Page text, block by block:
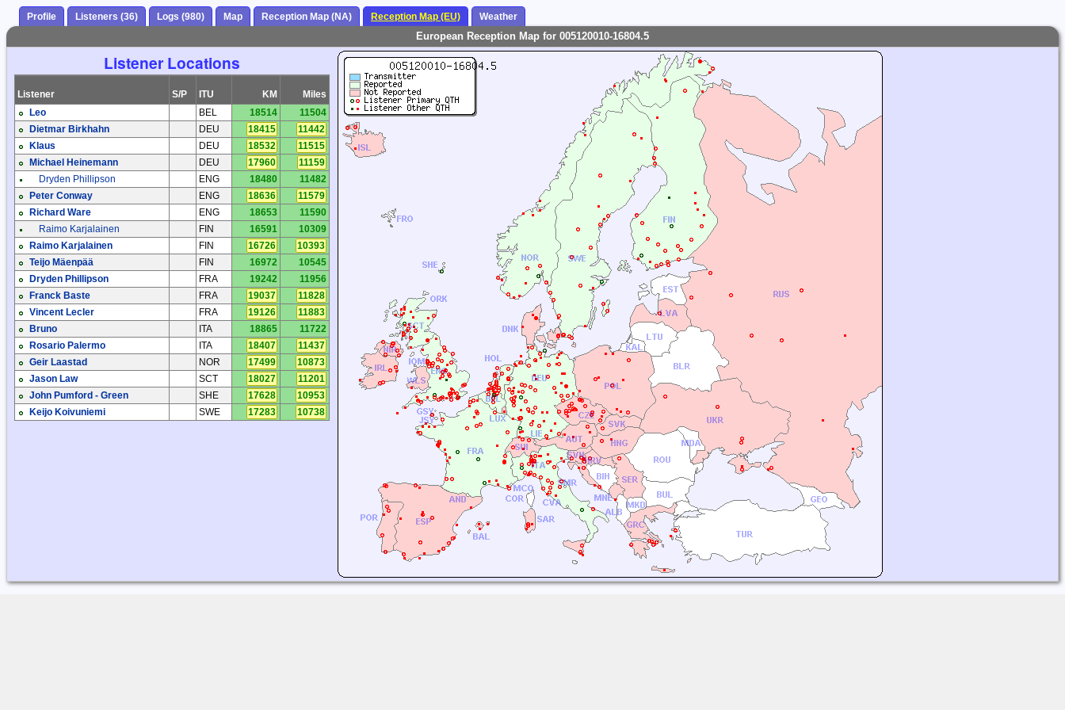
Profile Listeners (36) Logs (980) Map Reception Map (NA) Reception Map (EU) Weather
European Reception Map for 005120010-16804.5
Listener Locations
Listener S/P ITU KM
Miles
Leo
BEL 18514
11504
Dietmar Birkhahn
DEU 18415
11442
Klaus
DEU 18532
11515
Michael Heinemann
DEU 17960
11159
Dryden Phillipson
ENG 18480
11482
Peter Conway
ENG 18636
11579
Richard Ware
ENG 18653
11590
Raimo Karjalainen
FIN 16591
10309
Raimo Karjalainen
FIN 16726
10393
Teijo Mäenpää
FIN 16972
10545
Dryden Phillipson
FRA 19242
11956
Franck Baste
FRA 19037
11828
Vincent Lecler
FRA 19126
11883
Bruno
ITA 18865
11722
Rosario Palermo
ITA 18407
11437
Geir Laastad
NOR 17499
10873
Jason Law
SCT 18027
11201
John Pumford - Green
SHE 17628
10953
Keijo Koivuniemi
SWE 17283 10738